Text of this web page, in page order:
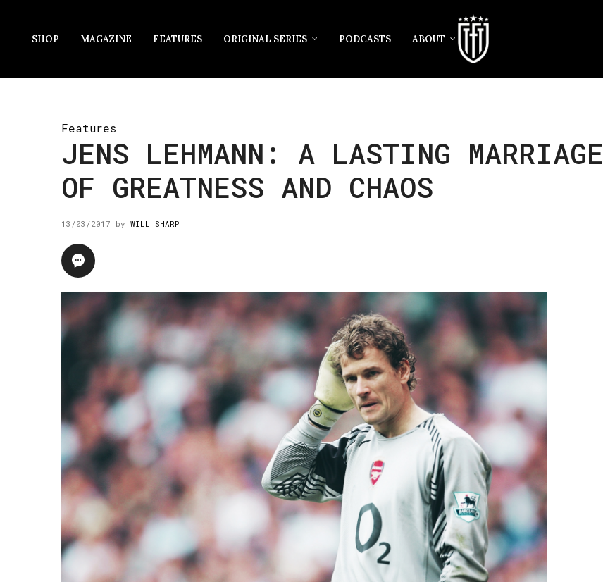
SHOP MAGAZINE FEATURES ORIGINAL SERIES PODCASTS ABOUT
Features
JENS LEHMANN: A LASTING MARRIAGE
OF GREATNESS AND CHAOS
13/03/2017 by WILL SHARP